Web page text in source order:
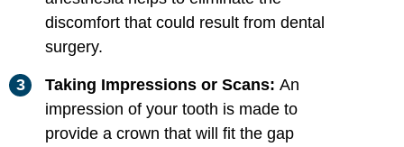
discomfort that could result from dental
surgery.
Taking Impressions or Scans: An
impression of your tooth is made to
provide a crown that will fit the gap